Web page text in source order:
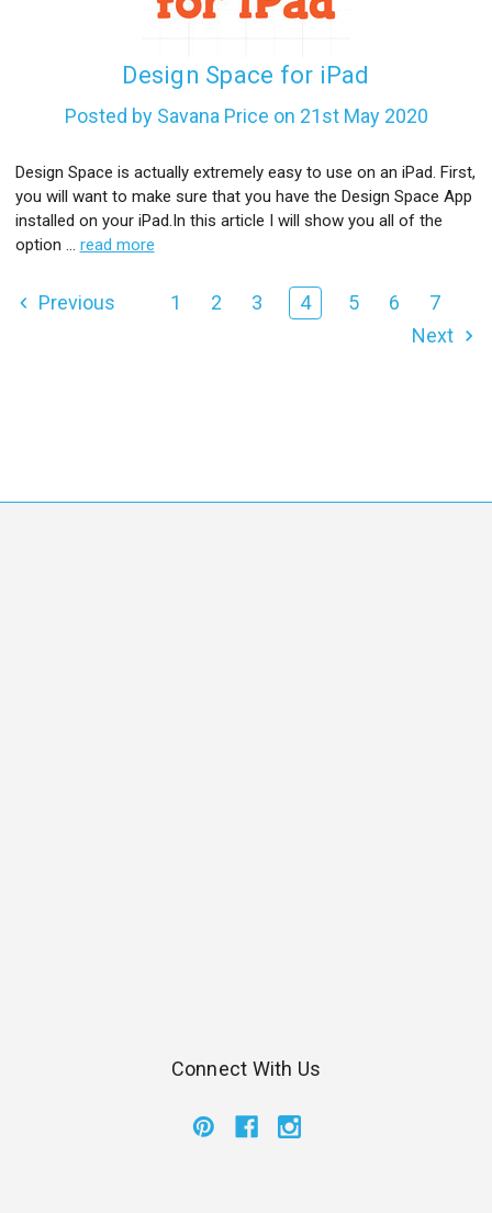
Design Space for iPad
Posted by Savana Price on 21st May 2020
Design Space is actually extremely easy to use on an iPad. First,
you will want to make sure that you have the Design Space App
installed on your iPad.In this article I will show you all of the
option … read more
Previous 1 2 3 4 5 6
7
Next
Connect With Us